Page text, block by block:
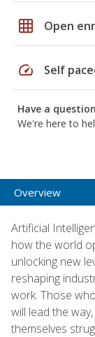
grid_on Open
speed Self
Have a
We're here to
Overview
Artificial
how the world
unlocking new
reshaping
work. Those
will lead the
themselves